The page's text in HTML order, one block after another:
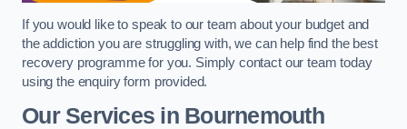
If you would like to speak to our team about your budget and
the addiction you are struggling with, we can help find the best
recovery programme for you. Simply contact our team today
using the enquiry form provided.
Our Services in Bournemouth